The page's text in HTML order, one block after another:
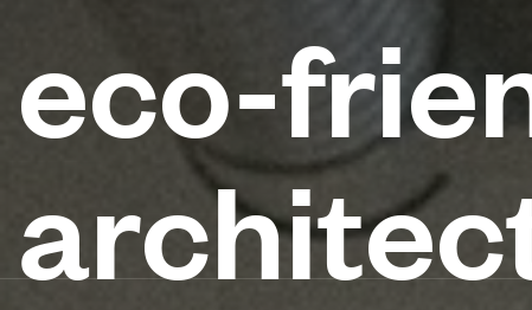
eco-